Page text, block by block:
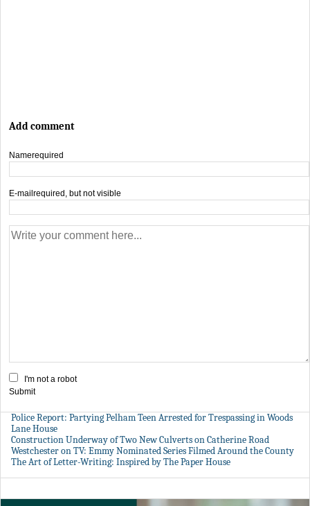
Add comment
Namerequired
E-mail required, but not visible
I'm not a robot
Submit
Police Report: Partying Pelham Teen Arrested for Trespassing in Woods
Lane House
Construction Underway of Two New Culverts on Catherine Road
Westchester on TV: Emmy Nominated Series Filmed Around the County
The Art of Letter-Writing: Inspired by The Paper House